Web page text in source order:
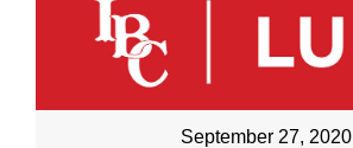
September 27, 2020